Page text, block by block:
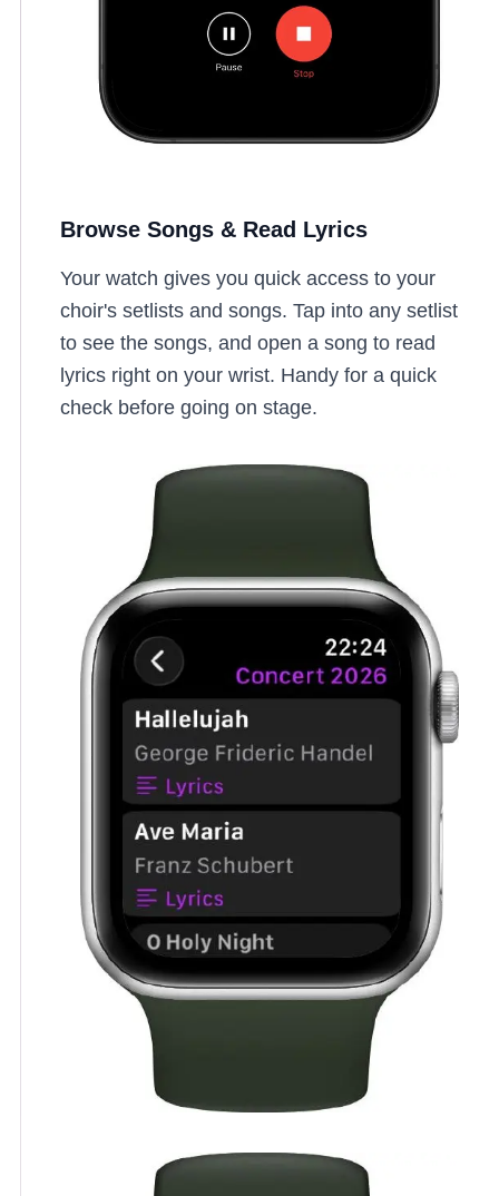
Browse Songs & Read Lyrics
Your watch gives you quick access to your
choir's setlists and songs. Tap into any setlist
to see the songs, and open a song to read
lyrics right on your wrist. Handy for a quick
check before going on stage.